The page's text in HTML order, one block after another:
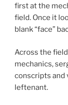
first at the
field. Once it
blank “face”
Across the
mechanics,
conscripts and
leftenant.